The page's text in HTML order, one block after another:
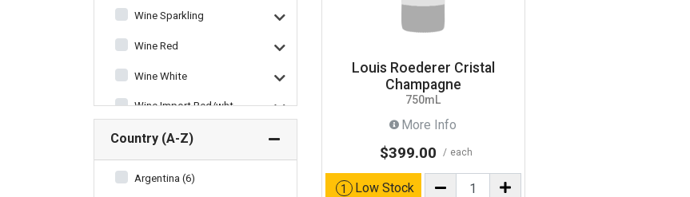
Wine Sparkling
Wine Red
Wine White
Wine Import Red/wht
Wine Miscellaneous
Country (A-Z)
Argentina (6)
Louis Roederer Cristal
Champagne
750mL
More Info
$399.00 each
1 Low Stock